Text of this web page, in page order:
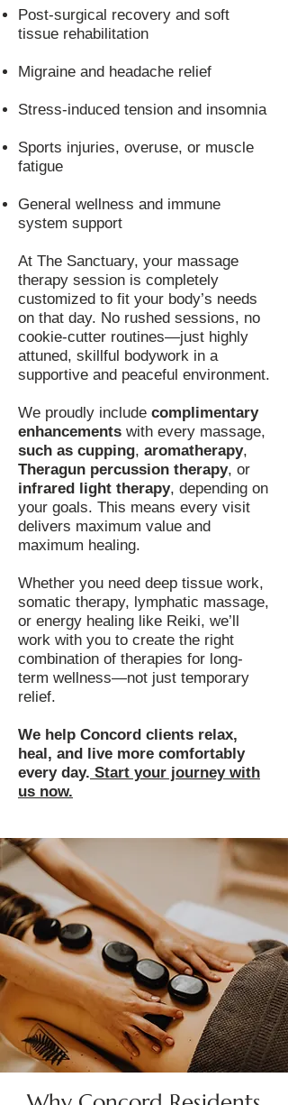
Post-surgical recovery and soft
tissue rehabilitation
Migraine and headache relief
Stress-induced tension and insomnia
Sports injuries, overuse, or muscle
fatigue
General wellness and immune
system support
At The Sanctuary, your massage
therapy session is completely
customized to fit your body’s needs
on that day. No rushed sessions, no
cookie-cutter routines—just highly
attuned, skillful bodywork in a
supportive and peaceful environment.
We proudly include complimentary
enhancements with every massage,
such as cupping, aromatherapy,
Theragun percussion therapy, or
infrared light therapy, depending on
your goals. This means every visit
delivers maximum value and
maximum healing.
Whether you need deep tissue work,
somatic therapy, lymphatic massage,
or energy healing like Reiki, we’ll
work with you to create the right
combination of therapies for long-
term wellness—not just temporary
relief.
We help Concord clients relax,
heal, and live more comfortably
every day. Start your journey with
us now.